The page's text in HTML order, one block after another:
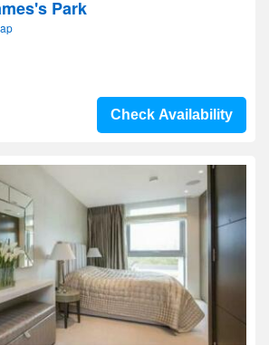
Park
Check Availability